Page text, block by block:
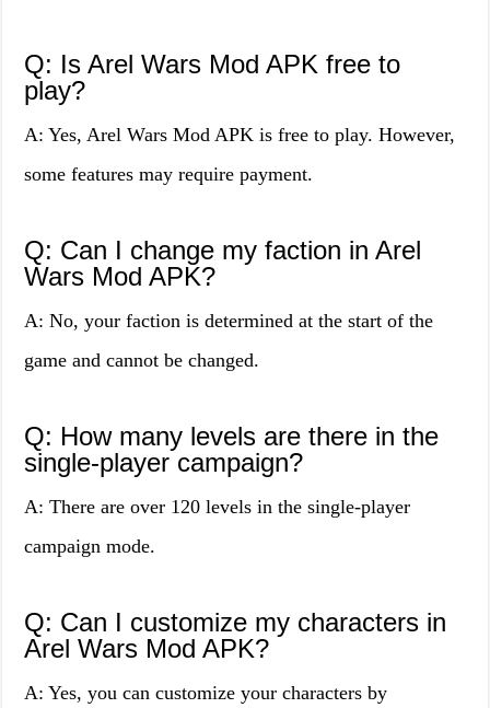
Q: Is Arel Wars Mod APK free to
play?
A: Yes, Arel Wars Mod APK is free to play. However,
some features may require payment.
Q: Can I change my faction in Arel
Wars Mod APK?
A: No, your faction is determined at the start of the
game and cannot be changed.
Q: How many levels are there in the
single-player campaign?
A: There are over 120 levels in the single-player
campaign mode.
Q: Can I customize my characters in
Arel Wars Mod APK?
A: Yes, you can customize your characters by